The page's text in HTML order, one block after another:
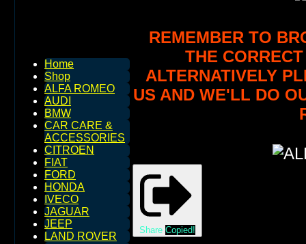
Home
Shop
ALFA ROMEO
AUDI
BMW
CAR CARE &
ACCESSORIES
CITROEN
FIAT
FORD
HONDA
IVECO
JAGUAR
JEEP
LAND ROVER
REMEMBER TO
THE
ALTERNATIVELY
US AND WE'LL DO
Share Copied!